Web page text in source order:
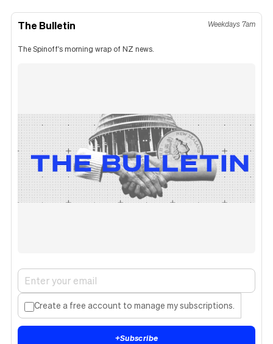
The Bulletin Weekdays 7am
The Spinoff's morning wrap of NZ news.
Create a free account to manage my subscriptions.
+Subscribe